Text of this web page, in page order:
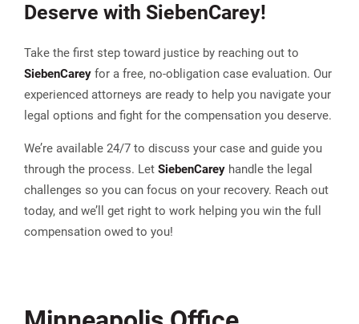
Deserve with SiebenCarey!
Take the first step toward justice by reaching out to
SiebenCarey for a free, no-obligation case evaluation. Our
experienced attorneys are ready to help you navigate your
legal options and fight for the compensation you deserve.
We’re available 24/7 to discuss your case and guide you
through the process. Let SiebenCarey handle the legal
challenges so you can focus on your recovery. Reach out
today, and we’ll get right to work helping you win the full
compensation owed to you!